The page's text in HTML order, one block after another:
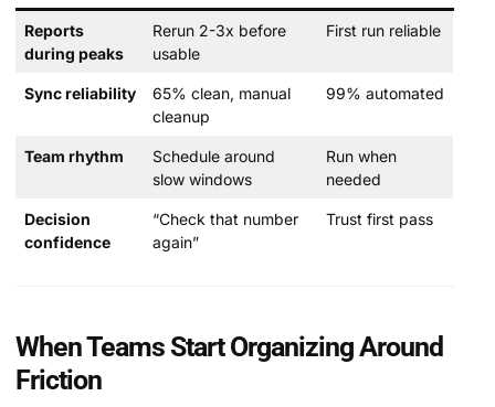
Reports
during peaks
Rerun 2-3x before
usable
First run reliable
Sync reliability
65% clean, manual
cleanup
99% automated
Team rhythm
Schedule around
slow windows
Run when
needed
Decision
confidence
“Check that number
again”
Trust first pass
When Teams Start Organizing Around
Friction